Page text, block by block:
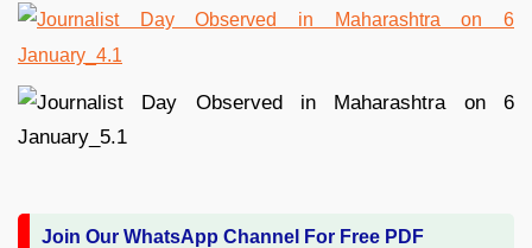
Join Our WhatsApp Channel For Free PDF